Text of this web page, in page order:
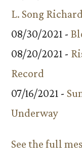
L. Song
08/30/2021 -
08/20/2021 -
Record
07/16/2021 -
Underway
See the full